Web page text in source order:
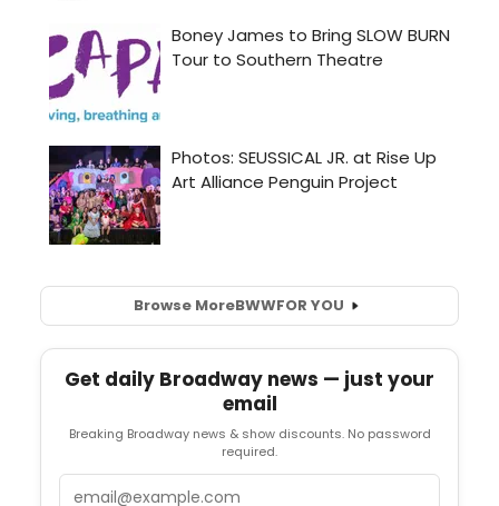
Browse MoreBWWFOR YOU
Get daily Broadway news — just your
email
Breaking Broadway news & show discounts. No password
required.